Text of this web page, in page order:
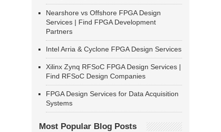
Nearshore vs Offshore FPGA Design
Services | Find FPGA Development
Partners
Intel Arria & Cyclone FPGA Design Services
Xilinx Zynq RFSoC FPGA Design Services |
Find RFSoC Design Companies
FPGA Design Services for Data Acquisition
Systems
Most Popular Blog Posts